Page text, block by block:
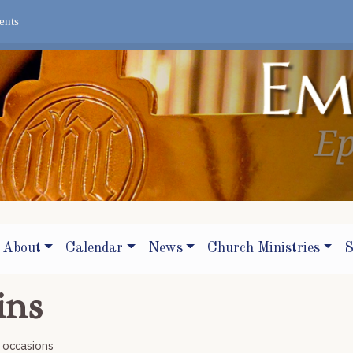
About Calendar News Church Ministries